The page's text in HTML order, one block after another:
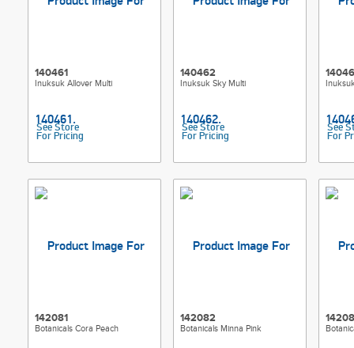
140461
Inuksuk Allover Multi
See Store
For Pricing
140462
Inuksuk Sky Multi
See Store
For Pricing
See
For
142081
Botanicals Cora Peach
142082
Botanicals Minna Pink